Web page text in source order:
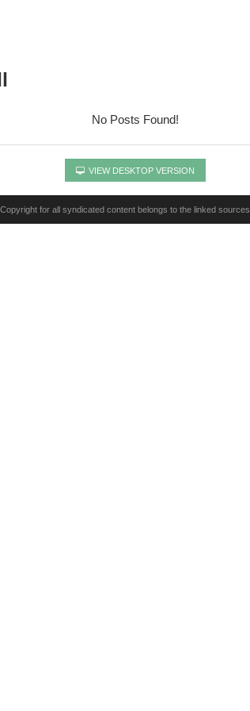
No Posts Found!
VIEW DESKTOP VERSION
for all syndicated content belongs to the linked sources.